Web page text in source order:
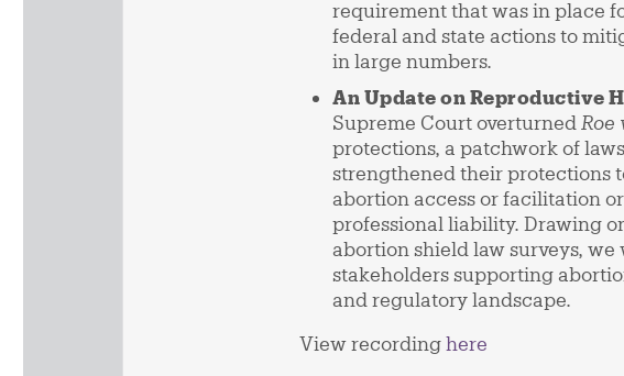
requirement that was in place
federal and state actions to
in large numbers.
An Update on Reproductive
Supreme Court overturned Roe
protections, a patchwork of
strengthened their protections
abortion access or facilitation
professional liability. Drawing
abortion shield law surveys,
stakeholders supporting
and regulatory landscape.
View recording here